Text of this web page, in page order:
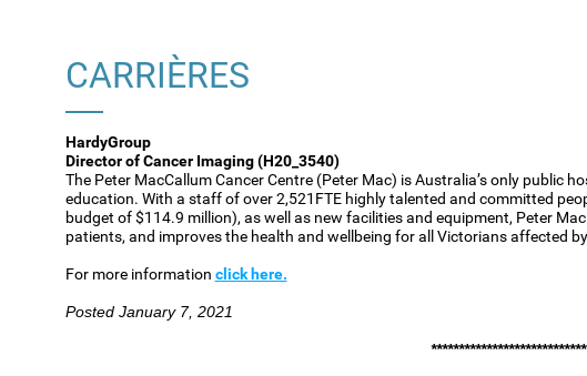
CARRIÈRES
HardyGroup
Director of Cancer Imaging (H20_3540)
The Peter MacCallum Cancer Centre (Peter Mac) is Australia’s only public
education. With a staff of over 2,521FTE highly talented and committed
budget of $114.9 million), as well as new facilities and equipment, Peter
patients, and improves the health and wellbeing for all Victorians affected
For more information click here.
Posted January 7, 2021